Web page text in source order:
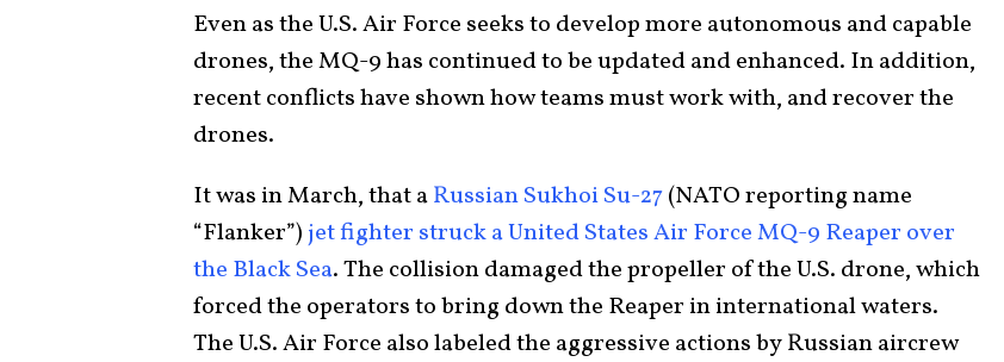
Even as the U.S. Air Force seeks to develop more autonomous and capable
drones, the MQ-9 has continued to be updated and enhanced. In addition,
recent conflicts have shown how teams must work with, and recover the
drones.
It was in March, that aRussian Sukhoi Su-27(NATO reporting name
“Flanker”) jet fighter struck a United States Air Force MQ-9 Reaper over
the Black Sea. The collision damaged the propeller of the U.S. drone, which
forced the operators to bring down the Reaper in international waters.
The U.S. Air Force also labeled the aggressive actions by Russian aircrew